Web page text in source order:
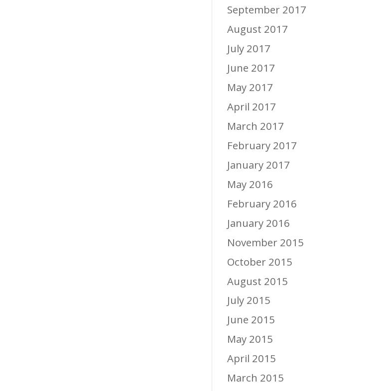
September 2017
August 2017
July 2017
June 2017
May 2017
April 2017
March 2017
February 2017
January 2017
May 2016
February 2016
January 2016
November 2015
October 2015
August 2015
July 2015
June 2015
May 2015
April 2015
March 2015